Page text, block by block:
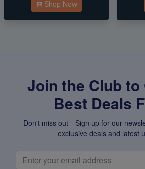
Shop Now
Join the Club to
Best Deals
Don't miss out - Sign up for our
exclusive deals and latest